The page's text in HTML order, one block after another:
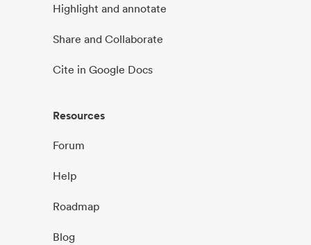
Highlight and annotate
Share and Collaborate
Cite in Google Docs
Resources
Forum
Help
Roadmap
Blog